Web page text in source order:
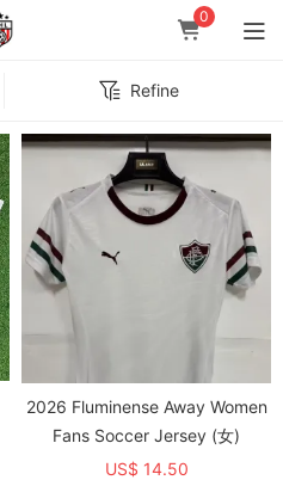
0
Refine
2026 Fluminense Away Women
Fans Soccer Jersey (女)
US$ 14.50